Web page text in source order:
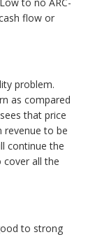
flow or
problem.
as compared
that price
revenue to be
continue the
all the
to strong